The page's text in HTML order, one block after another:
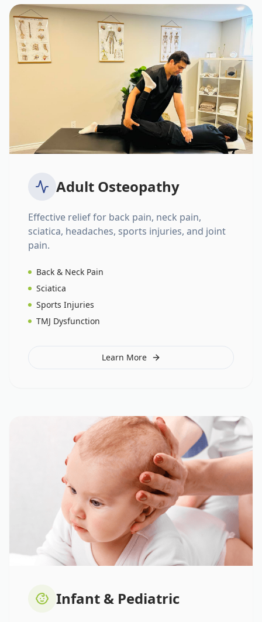
Adult Osteopathy
Effective relief for back pain, neck pain,
sciatica, headaches, sports injuries, and joint
pain.
Back & Neck Pain
Sciatica
Sports Injuries
TMJ Dysfunction
Learn More
Infant & Pediatric